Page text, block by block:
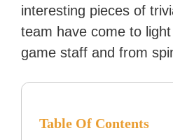
interesting pieces of
team have come to
game staff and from
Table Of Contents